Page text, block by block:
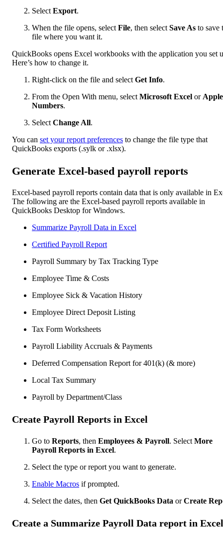
Select Export.
When the file opens, select File, then select Save As to save
file where you want it.
QuickBooks opens Excel workbooks with the application you set
Here’s how to change it.
Right-click on the file and select Get Info.
From the Open With menu, select Microsoft Excel or Apple
Numbers.
Select Change All.
You can set your report preferences to change the file type that
QuickBooks exports (.sylk or .xlsx).
Generate Excel-based payroll reports
Excel-based payroll reports contain data that is only available in
The following are the Excel-based payroll reports available in
QuickBooks Desktop for Windows.
Summarize Payroll Data in Excel
Certified Payroll Report
Payroll Summary by Tax Tracking Type
Employee Time & Costs
Employee Sick & Vacation History
Employee Direct Deposit Listing
Tax Form Worksheets
Payroll Liability Accruals & Payments
Deferred Compensation Report for 401(k) (& more)
Local Tax Summary
Payroll by Department/Class
Create Payroll Reports in Excel
Go to Reports, then Employees & Payroll. Select More
Payroll Reports in Excel.
Select the type or report you want to generate.
Enable Macros if prompted.
Select the dates, then Get QuickBooks Data orCreate
Create a Summarize Payroll Data report in Excel